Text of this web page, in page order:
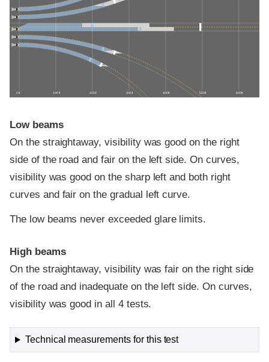
0 ft 100 ft 200 ft 300 ft 400 ft 500 ft 600 ft
Low beams
On the straightaway, visibility was good on the right
side of the road and fair on the left side. On curves,
visibility was good on the sharp left and both right
curves and fair on the gradual left curve.
The low beams never exceeded glare limits.
High beams
On the straightaway, visibility was fair on the right side
of the road and inadequate on the left side. On curves,
visibility was good in all 4 tests.
Technical measurements for this test